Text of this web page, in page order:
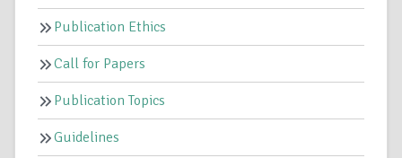
Publication Ethics
Call for Papers
Publication Topics
Guidelines